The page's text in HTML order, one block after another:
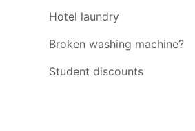
Hotel laundry
Broken washing machine?
Student discounts